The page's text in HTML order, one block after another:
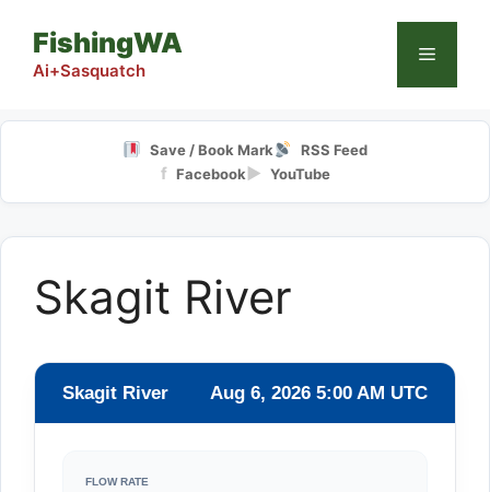
content
FishingWA
Ai+Sasquatch
Menu
Save / Book Mark RSS Feed
f Facebook▶ YouTube
Skagit River
Skagit River Aug 6, 2026 5:00 AM UTC
FLOW RATE